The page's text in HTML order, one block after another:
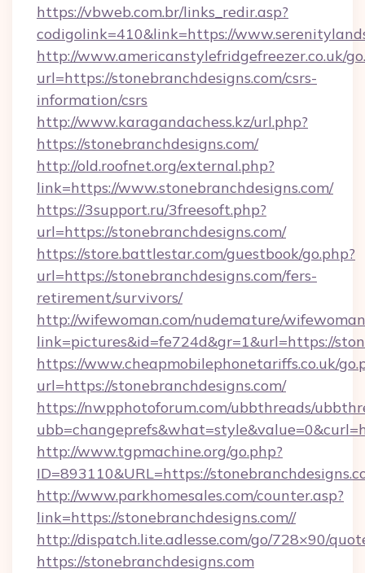
https://vbweb.com.br/links_redir.asp?
codigolink=410&link=https://
http://www.americanstylefridgefreezer.co.uk/
url=https://stonebranchdesigns.com/csrs-
information/csrs
http://www.karagandachess.kz/url.php?
https://stonebranchdesigns.com/
http://old.roofnet.org/external.php?
link=https://www.stonebranchdesigns.com/
https://3support.ru/3freesoft.php?
url=https://stonebranchdesigns.com/
https://store.battlestar.com/guestbook/go.php?
url=https://stonebranchdesigns.com/fers-
retirement/survivors/
http://wifewoman.com/nudemature/
link=pictures&id=fe724d&gr=1&url=https://
https://www.cheapmobilephonetariffs.co.uk/
url=https://stonebranchdesigns.com/
https://nwpphotoforum.com/ubbthreads/
http://www.tgpmachine.org/go.php?
ID=893110&URL=https://
http://www.parkhomesales.com/counter.asp?
link=https://stonebranchdesigns.com//
http://dispatch.lite.adlesse.com/go/728×90/
https://stonebranchdesigns.com